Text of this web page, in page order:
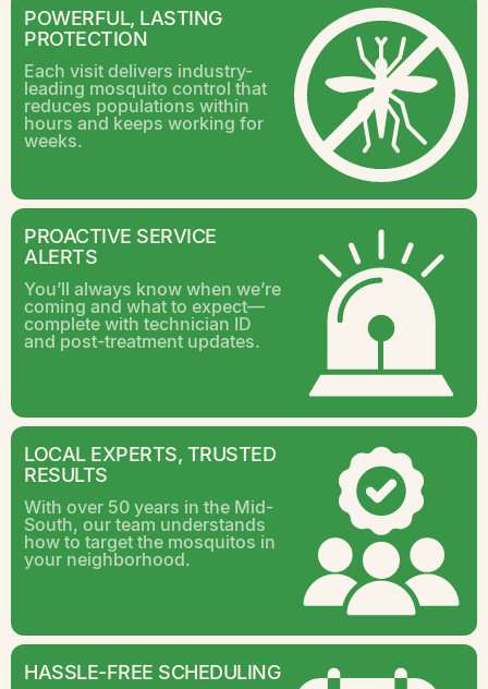
POWERFUL, LASTING
PROTECTION
Each visit delivers industry-
leading mosquito control that
reduces populations within
hours and keeps working for
weeks.
PROACTIVE SERVICE
ALERTS
You’ll always know when we’re
coming and what to expect—
complete with technician ID
and post-treatment updates.
LOCAL EXPERTS, TRUSTED
RESULTS
With over 50 years in the Mid-
South, our team understands
how to target the mosquitos in
your neighborhood.
HASSLE-FREE SCHEDULING